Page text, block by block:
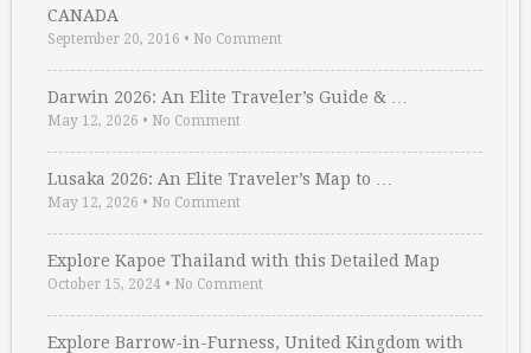
CANADA
September 20, 2016 • No Comment
Darwin 2026: An Elite Traveler’s Guide & …
May 12, 2026 • No Comment
Lusaka 2026: An Elite Traveler’s Map to …
May 12, 2026 • No Comment
Explore Kapoe Thailand with this Detailed Map
October 15, 2024 • No Comment
Explore Barrow-in-Furness, United Kingdom with